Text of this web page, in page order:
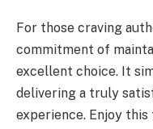
For those craving
commitment of
excellent choice. It
delivering a truly
experience. Enjoy